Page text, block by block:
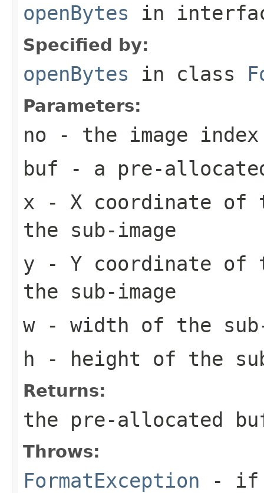
openBytes in
Specified by:
openBytes in class
Parameters:
no - the image
buf - a pre-
x - X coordinate of
the sub-image
y - Y coordinate of
the sub-image
w- width of the sub-
h - height of the
Returns:
the pre-allocated
Throws:
FormatException - if